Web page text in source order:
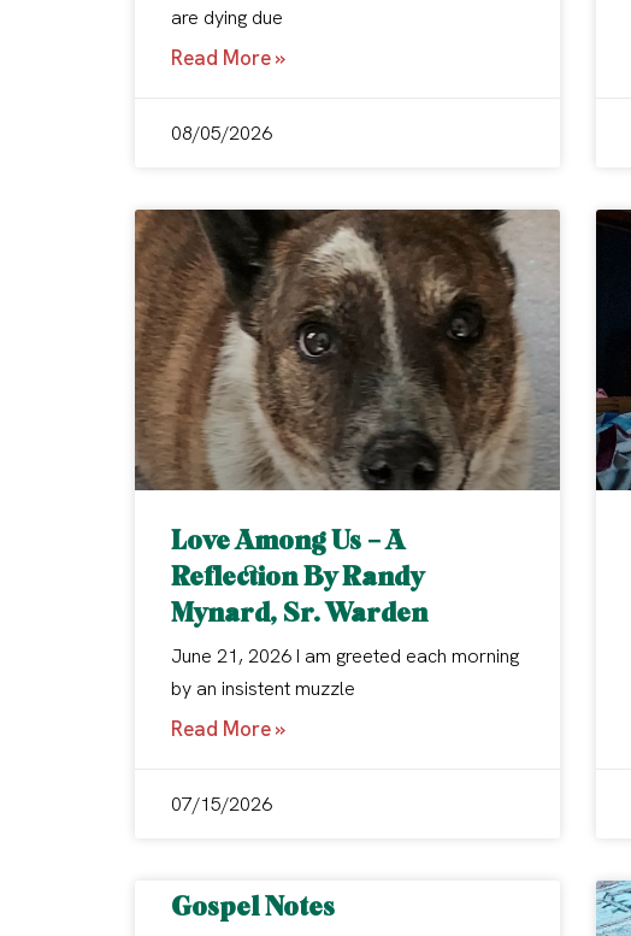
are dying due
Read More »
08/05/2026
Love Among Us – A
Reflection By Randy
Mynard, Sr. Warden
June 21, 2026 I am greeted each morning
by an insistent muzzle
Read More »
07/15/2026
Gospel Notes